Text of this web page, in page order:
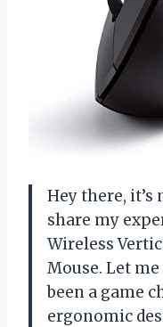
Hey there, it’s
share my
Wireless
Mouse. Let
been a game
ergonomic